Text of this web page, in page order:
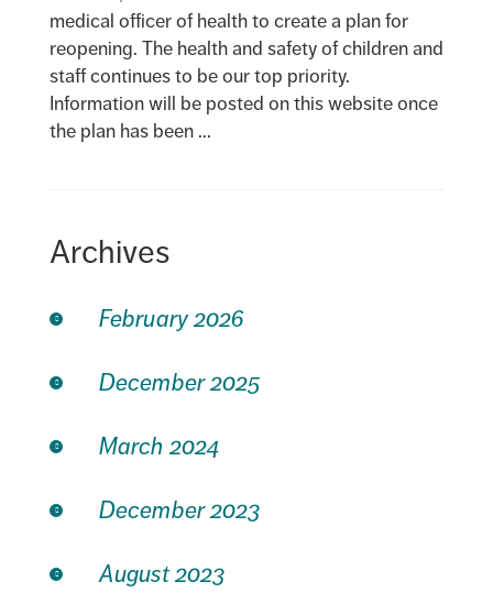
medical officer of health to create a plan for
reopening. The health and safety of children and
staff continues to be our top priority.
Information will be posted on this website once
the plan has been ...
Archives
February 2026
December 2025
March 2024
December 2023
August 2023